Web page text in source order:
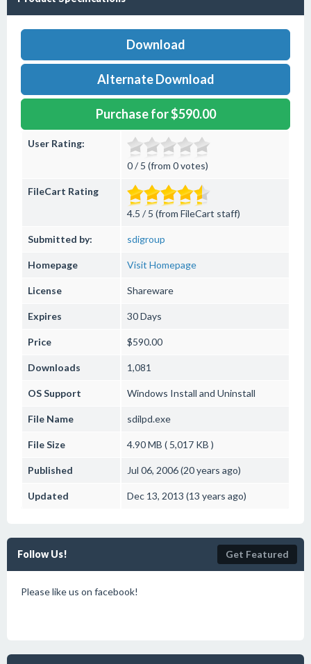
Download
Alternate Download
Purchase for $590.00
User Rating:
0 / 5 (from 0 votes)
FileCart Rating
4.5 / 5 (from FileCart staff)
Submitted by: sdigroup
Homepage Visit Homepage
License Shareware
Expires 30 Days
Price $590.00
Downloads 1,081
OS Support Windows Install and Uninstall
File Name sdilpd.exe
File Size 4.90 MB ( 5,017 KB )
Published Jul 06, 2006 (20 years ago)
Updated Dec 13, 2013 (13 years ago)
Follow Us! Get Featured
Please like us on facebook!